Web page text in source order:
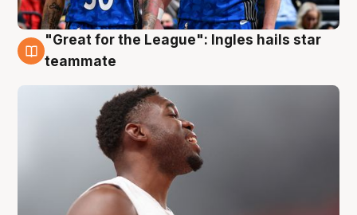
6 Aug
"Great for the League": Ingles hails star
teammate